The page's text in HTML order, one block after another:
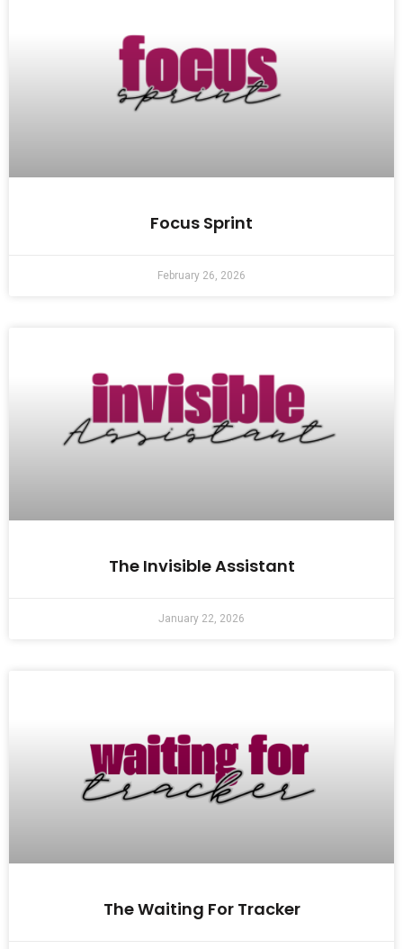
Focus Sprint
February 26, 2026
The Invisible Assistant
January 22, 2026
The Waiting For Tracker